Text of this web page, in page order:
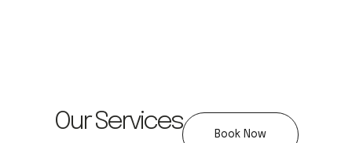
Our Services Book Now